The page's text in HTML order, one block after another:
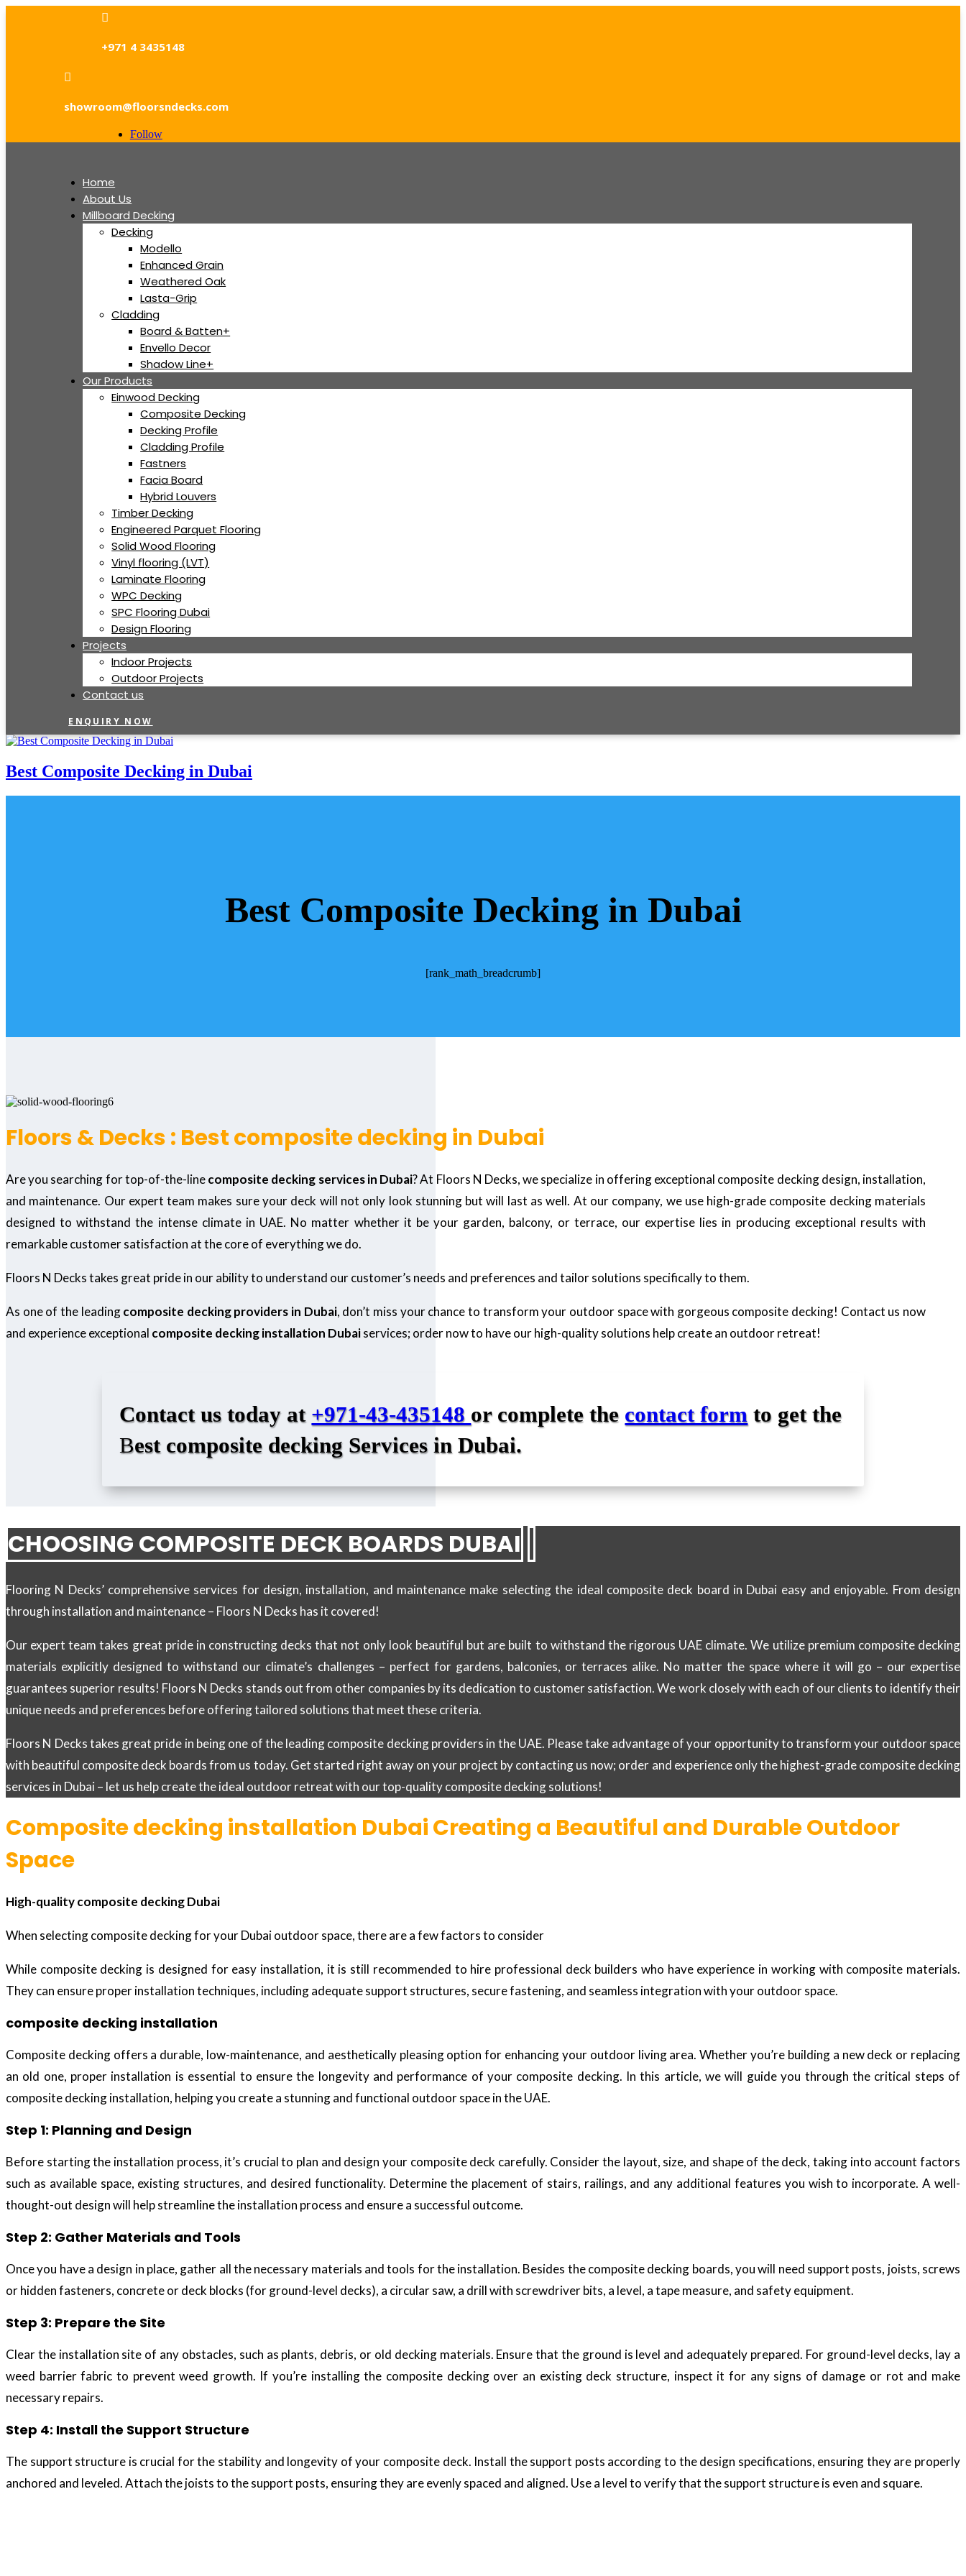

+971 4 3435148

showroom@floorsndecks.com
Follow
Home
About Us
Millboard Decking
Decking
Modello
Enhanced Grain
Weathered Oak
Lasta-Grip
Cladding
Board & Batten+
Envello Decor
Shadow Line+
Our Products
Einwood Decking
Composite Decking
Decking Profile
Cladding Profile
Fastners
Facia Board
Hybrid Louvers
Timber Decking
Engineered Parquet Flooring
Solid Wood Flooring
Vinyl flooring (LVT)
Laminate Flooring
WPC Decking
SPC Flooring Dubai
Design Flooring
Projects
Indoor Projects
Outdoor Projects
Contact us
ENQUIRY NOW
Best Composite Decking in Dubai
Best Composite Decking in Dubai
[rank_math_breadcrumb]
Floors & Decks : Best composite decking in Dubai
Are you searching for top-of-the-linecomposite decking services in Dubai? At Floors N Decks, we specialize in offering exceptional composite decking design, installation,
and maintenance. Our expert team makes sure your deck will not only look stunning but will last as well. At our company, we use high-grade composite decking materials
designed to withstand the intense climate in UAE. No matter whether it be your garden, balcony, or terrace, our expertise lies in producing exceptional results with
remarkable customer satisfaction at the core of everything we do.
Floors N Decks takes great pride in our ability to understand our customer’s needs and preferences and tailor solutions specifically to them.
As one of the leadingcomposite decking providers in Dubai, don’t miss your chance to transform your outdoor space with gorgeous composite decking! Contact us now
and experience exceptional composite decking installation Dubaiservices; order now to have our high-quality solutions help create an outdoor retreat!
Contact us today at +971-43-435148 or complete the contact form to get the
Best composite decking Services in Dubai.
CHOOSING COMPOSITE DECK BOARDS DUBAI
Flooring N Decks’ comprehensive services for design, installation, and maintenance make selecting the ideal composite deck board in Dubai easy and enjoyable. From design
through installation and maintenance – Floors N Decks has it covered!
Our expert team takes great pride in constructing decks that not only look beautiful but are built to withstand the rigorous UAE climate. We utilize premium composite decking
materials explicitly designed to withstand our climate’s challenges – perfect for gardens, balconies, or terraces alike. No matter the space where it will go – our expertise
guarantees superior results! Floors N Decks stands out from other companies by its dedication to customer satisfaction. We work closely with each of our clients to identify their
unique needs and preferences before offering tailored solutions that meet these criteria.
Floors N Decks takes great pride in being one of the leading composite decking providers in the UAE. Please take advantage of your opportunity to transform your outdoor space
with beautiful composite deck boards from us today. Get started right away on your project by contacting us now; order and experience only the highest-grade composite decking
services in Dubai – let us help create the ideal outdoor retreat with our top-quality composite decking solutions!
Composite decking installation Dubai Creating a Beautiful and Durable Outdoor
Space
High-quality composite decking Dubai
When selecting composite decking for your Dubai outdoor space, there are a few factors to consider
While composite decking is designed for easy installation, it is still recommended to hire professional deck builders who have experience in working with composite materials.
They can ensure proper installation techniques, including adequate support structures, secure fastening, and seamless integration with your outdoor space.
composite decking installation
Composite decking offers a durable, low-maintenance, and aesthetically pleasing option for enhancing your outdoor living area. Whether you’re building a new deck or replacing
an old one, proper installation is essential to ensure the longevity and performance of your composite decking. In this article, we will guide you through the critical steps of
composite decking installation, helping you create a stunning and functional outdoor space in the UAE.
Step 1: Planning and Design
Before starting the installation process, it’s crucial to plan and design your composite deck carefully. Consider the layout, size, and shape of the deck, taking into account factors
such as available space, existing structures, and desired functionality. Determine the placement of stairs, railings, and any additional features you wish to incorporate. A well-
thought-out design will help streamline the installation process and ensure a successful outcome.
Step 2: Gather Materials and Tools
Once you have a design in place, gather all the necessary materials and tools for the installation. Besides the composite decking boards, you will need support posts, joists, screws
or hidden fasteners, concrete or deck blocks (for ground-level decks), a circular saw, a drill with screwdriver bits, a level, a tape measure, and safety equipment.
Step 3: Prepare the Site
Clear the installation site of any obstacles, such as plants, debris, or old decking materials. Ensure that the ground is level and adequately prepared. For ground-level decks, lay a
weed barrier fabric to prevent weed growth. If you’re installing the composite decking over an existing deck structure, inspect it for any signs of damage or rot and make
necessary repairs.
Step 4: Install the Support Structure
The support structure is crucial for the stability and longevity of your composite deck. Install the support posts according to the design specifications, ensuring they are properly
anchored and leveled. Attach the joists to the support posts, ensuring they are evenly spaced and aligned. Use a level to verify that the support structure is even and square.